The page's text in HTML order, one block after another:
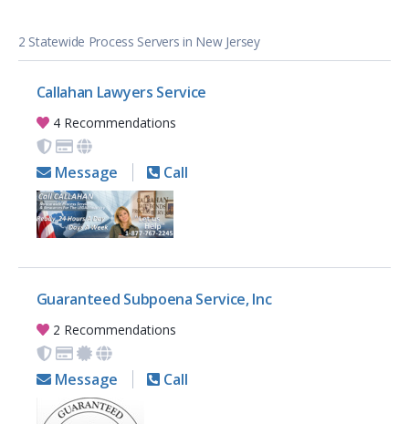
2 Statewide Process Servers in New Jersey
Callahan Lawyers Service
4 Recommendations
Message Call
Guaranteed Subpoena Service, Inc
2 Recommendations
Message Call